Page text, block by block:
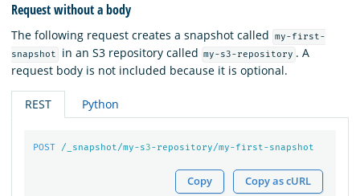
Request without a body
The following request creates a snapshot called
my-first-
snapshot
in an S3 repository called my-s3-repository . A
request body is not included because it is optional.
REST Python
POST /_snapshot/my-s3-repository/my-first-snapshot
Copy Copy as cURL